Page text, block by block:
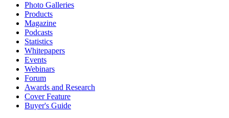
Photo Galleries
Products
Magazine
Podcasts
Statistics
Whitepapers
Events
Webinars
Forum
Awards and Research
Cover Feature
Buyer's Guide